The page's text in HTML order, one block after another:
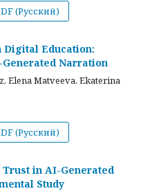
(Русский)
Digital Education:
Narration
Elena Matveeva, Ekaterina
(Русский)
in AI-Generated
Study